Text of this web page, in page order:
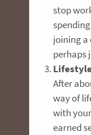
stop
joining a
perhaps
After
way of
with
earned